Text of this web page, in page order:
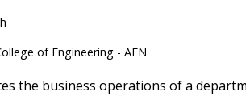
of Engineering - AEN
the business operations of a